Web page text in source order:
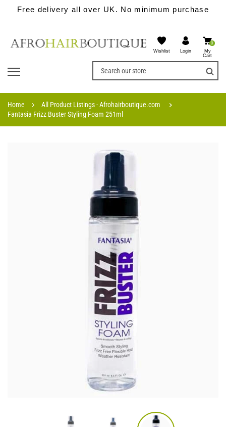
Free delivery all over UK. No minimum purchase
Wishlist Login
0
My
Cart
Home
All Product Listings - Afrohairboutique.com
Fantasia Frizz Buster Styling Foam 251ml